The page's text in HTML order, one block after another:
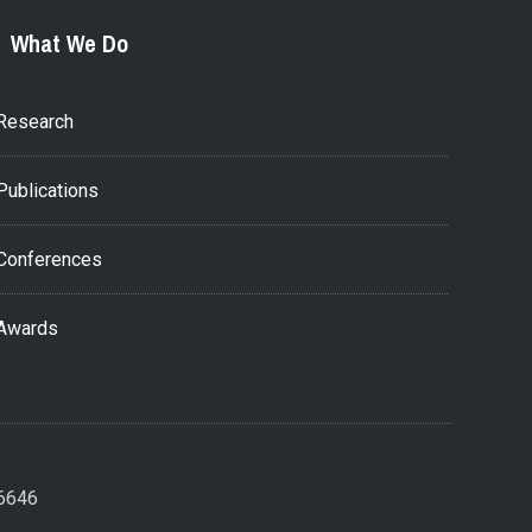
What We Do